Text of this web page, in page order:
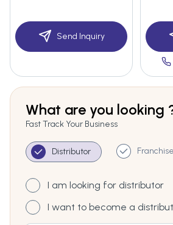
Send Inquiry
What are you looking
Fast Track Your Business
Distributor Franchise
I am looking for distributor
I want to become a